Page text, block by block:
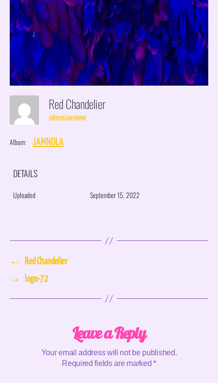
Red Chandelier
Julianne Lagniappe
Album: JAMNOLA
DETAILS
Uploaded September 15, 2022
←
Red Chandelier
→
logo-72
Leave a Reply
Your email address will not be published.
Required fields are marked*